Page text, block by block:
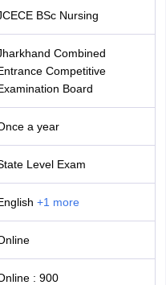
JCECE BSc Nursing
Competitive
Board
Once a year
State Level Exam
English +1 more
online
Online: 900